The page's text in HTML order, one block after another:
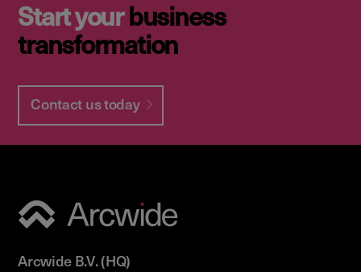
Start yourbusiness
transformation
Contact us today
Arcwide B.V. (HQ)